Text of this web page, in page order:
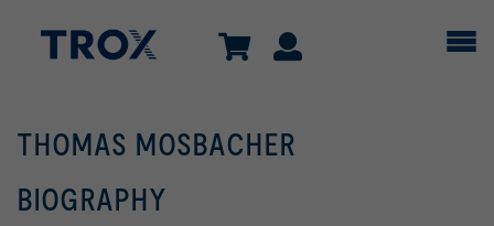
THOMAS MOSBACHER
BIOGRAPHY